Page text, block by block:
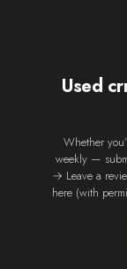
Used
Whether
weekly —
→ Leave a
here (with